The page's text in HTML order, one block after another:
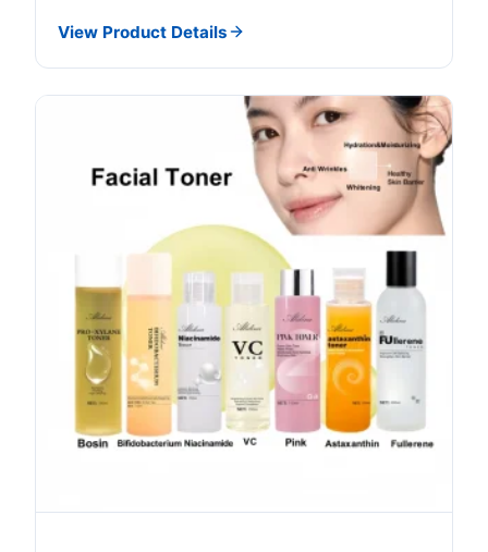
View Product Details